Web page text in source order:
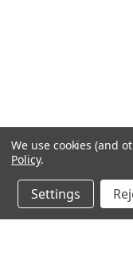
We use cookies (and
Policy.
Settings